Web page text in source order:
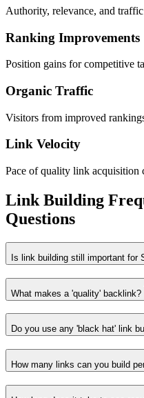
Authority, relevance, and
Ranking Improvements
Position gains for competitive
Organic Traffic
Visitors from improved
Link Velocity
Pace of quality link acquisition
Link Building
Questions
Is link building still important for
What makes a 'quality' backlink?
Do you use any 'black hat' link
How many links can you build